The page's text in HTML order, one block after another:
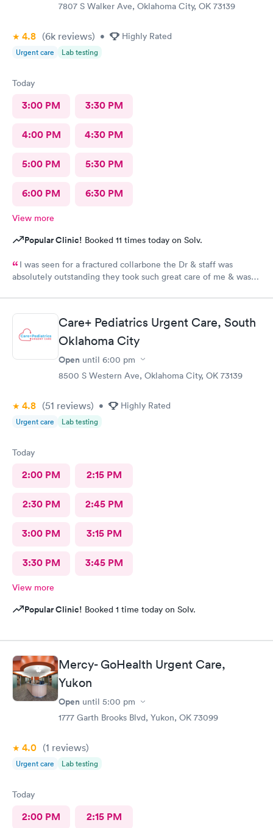
7807 S Walker Ave, Oklahoma City, OK 73139
4.8 (6k reviews) • Highly Rated
Urgent care Lab testing
Today
3:00 PM 3:30 PM
4:00 PM 4:30 PM
5:00 PM 5:30 PM
6:00 PM 6:30 PM
View more
Popular Clinic! Booked 11 times today on Solv.
I was seen for a fractured collarbone the Dr & staff was
absolutely outstanding they took such great care of me & was
Care+ Pediatrics Urgent Care, South
Oklahoma City
Open until 6:00 pm
8500 S Western Ave, Oklahoma City, OK 73139
4.8 (51 reviews) • Highly Rated
Urgent care Lab testing
Today
2:00 PM 2:15 PM
2:30 PM 2:45 PM
3:00 PM 3:15 PM
3:30 PM 3:45 PM
View more
Popular Clinic! Booked 1 time today on Solv.
Mercy- GoHealth Urgent Care,
Yukon
Open until 5:00 pm
1777 Garth Brooks Blvd, Yukon, OK 73099
4.0 (1 reviews)
Urgent care Lab testing
Today
2:00 PM 2:15 PM